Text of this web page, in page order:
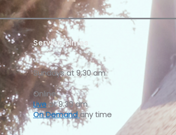
Service Times
Sundays at 9:30 am
Online:
Liveat 9:30 am
On Demand any time